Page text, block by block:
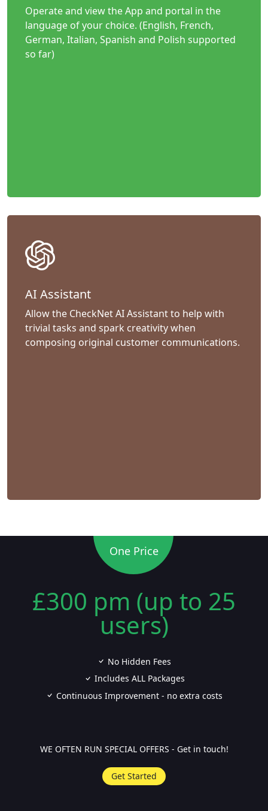
Operate and view the App and portal in the
language of your choice. (English, French,
German, Italian, Spanish and Polish supported
so far)
AI Assistant
Allow the CheckNet AI Assistant to help with
trivial tasks and spark creativity when
composing original customer communications.
One Price
£300 pm (up to 25
users)
No Hidden Fees
Includes ALL Packages
Continuous Improvement - no extra costs
WE OFTEN RUN SPECIAL OFFERS - Get in touch!
Get Started